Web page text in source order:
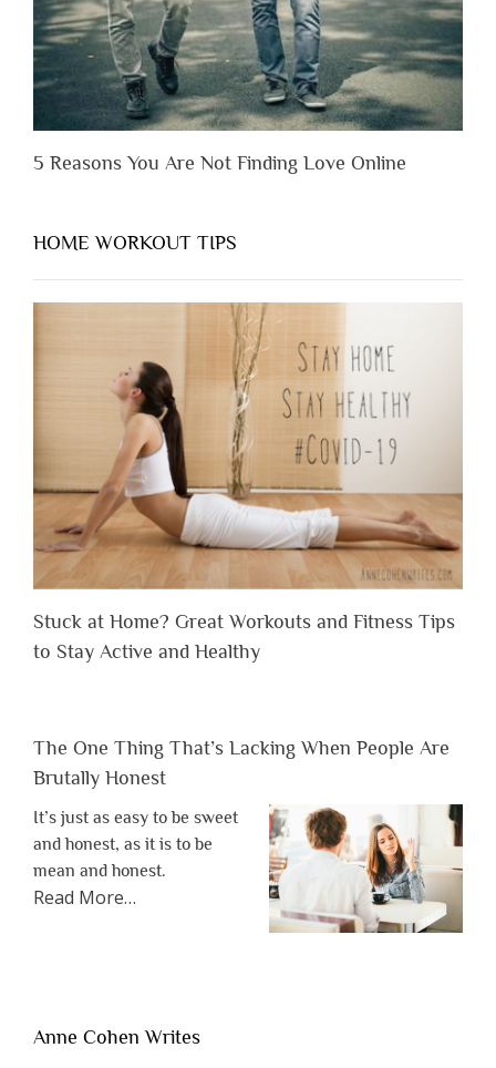
5 Reasons You Are Not Finding Love Online
HOME WORKOUT TIPS
Stuck at Home? Great Workouts and Fitness Tips
to Stay Active and Healthy
The One Thing That’s Lacking When People Are
Brutally Honest
It’s just as easy to be sweet
and honest, as it is to be
mean and honest.
Read Moreabout
Lacking
…
Anne Cohen Writes